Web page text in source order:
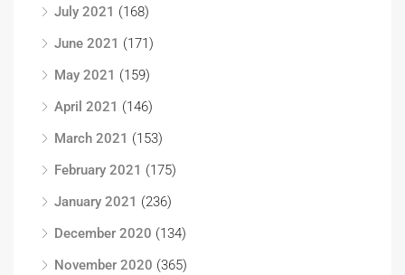
July 2021 (168)
June 2021 (171)
May 2021 (159)
April 2021 (146)
March 2021 (153)
February 2021 (175)
January 2021 (236)
December 2020 (134)
November 2020 (365)